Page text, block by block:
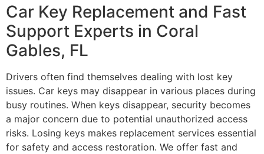
Car Key Replacement and Fast
Support Experts in Coral
Gables, FL
Drivers often find themselves dealing with lost key
issues. Car keys may disappear in various places during
busy routines. When keys disappear, security becomes
a major concern due to potential unauthorized access
risks. Losing keys makes replacement services essential
for safety and access restoration. We offer fast and